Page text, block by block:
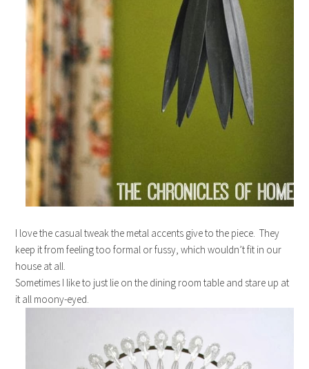
I love the casual tweak the metal accents give to the piece. They
keep it from feeling too formal or fussy, which wouldn’t fit in our
house at all.
Sometimes I like to just lie on the dining room table and stare up at
it all moony-eyed.